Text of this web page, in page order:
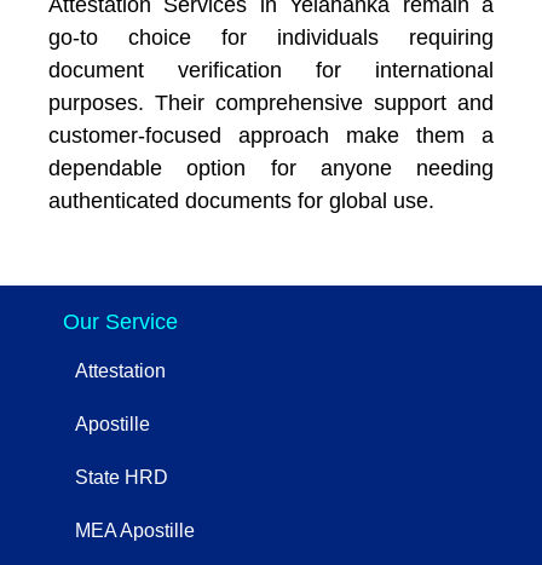
go-to choice for individuals requiring
document verification for international
purposes. Their comprehensive support and
customer-focused approach make them a
dependable option for anyone needing
authenticated documents for global use.
Our Service
Attestation
Apostille
State HRD
MEA Apostille